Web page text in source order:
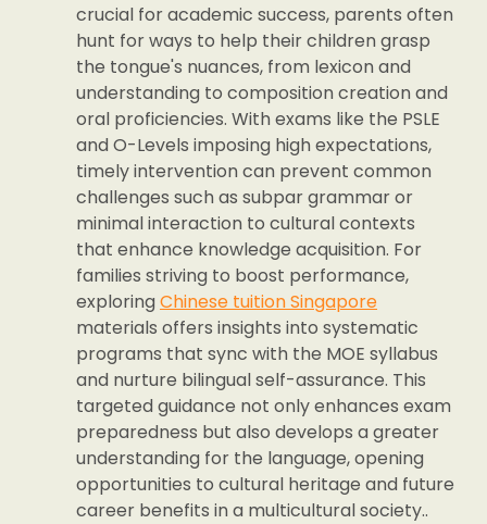
crucial for academic success, parents often
hunt for ways to help their children grasp
the tongue's nuances, from lexicon and
understanding to composition creation and
oral proficiencies. With exams like the PSLE
and O-Levels imposing high expectations,
timely intervention can prevent common
challenges such as subpar grammar or
minimal interaction to cultural contexts
that enhance knowledge acquisition. For
families striving to boost performance,
exploring Chinese tuition Singapore
materials offers insights into systematic
programs that sync with the MOE syllabus
and nurture bilingual self-assurance. This
targeted guidance not only enhances exam
preparedness but also develops a greater
understanding for the language, opening
opportunities to cultural heritage and future
career benefits in a multicultural society..